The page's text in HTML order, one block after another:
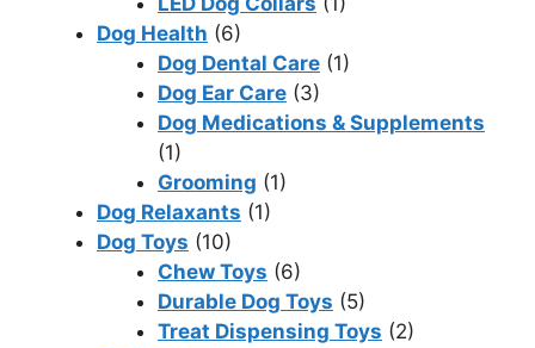
Dog Health (6)
Dog Dental Care (1)
Dog Ear Care (3)
Dog Medications & Supplements
(1)
Grooming (1)
Dog Relaxants (1)
Dog Toys (10)
Chew Toys (6)
Durable Dog Toys (5)
Treat Dispensing Toys (2)